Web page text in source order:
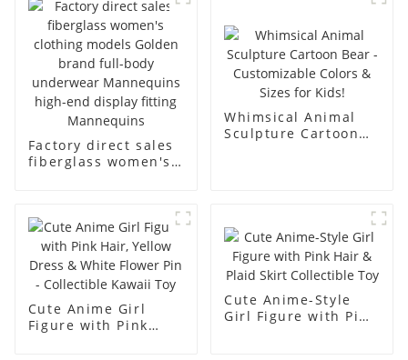
mannequins
body muscle model
dummy
Factory direct sales
fiberglass women's
Mannequins high-
end display fitting
Mannequins
Whimsical Animal
Sculpture Cartoon
Cute Anime Girl
Figure with Pink
Cute Anime-Style
Girl Figure with Pink